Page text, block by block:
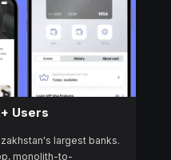
Users
largest banks.
monolith-to-